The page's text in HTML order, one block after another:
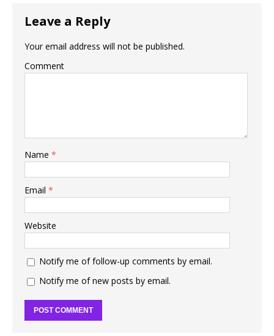
Leave a Reply
Your email address will not be published.
Comment
Name *
Email *
Website
Notify me of follow-up comments by email.
Notify me of new posts by email.